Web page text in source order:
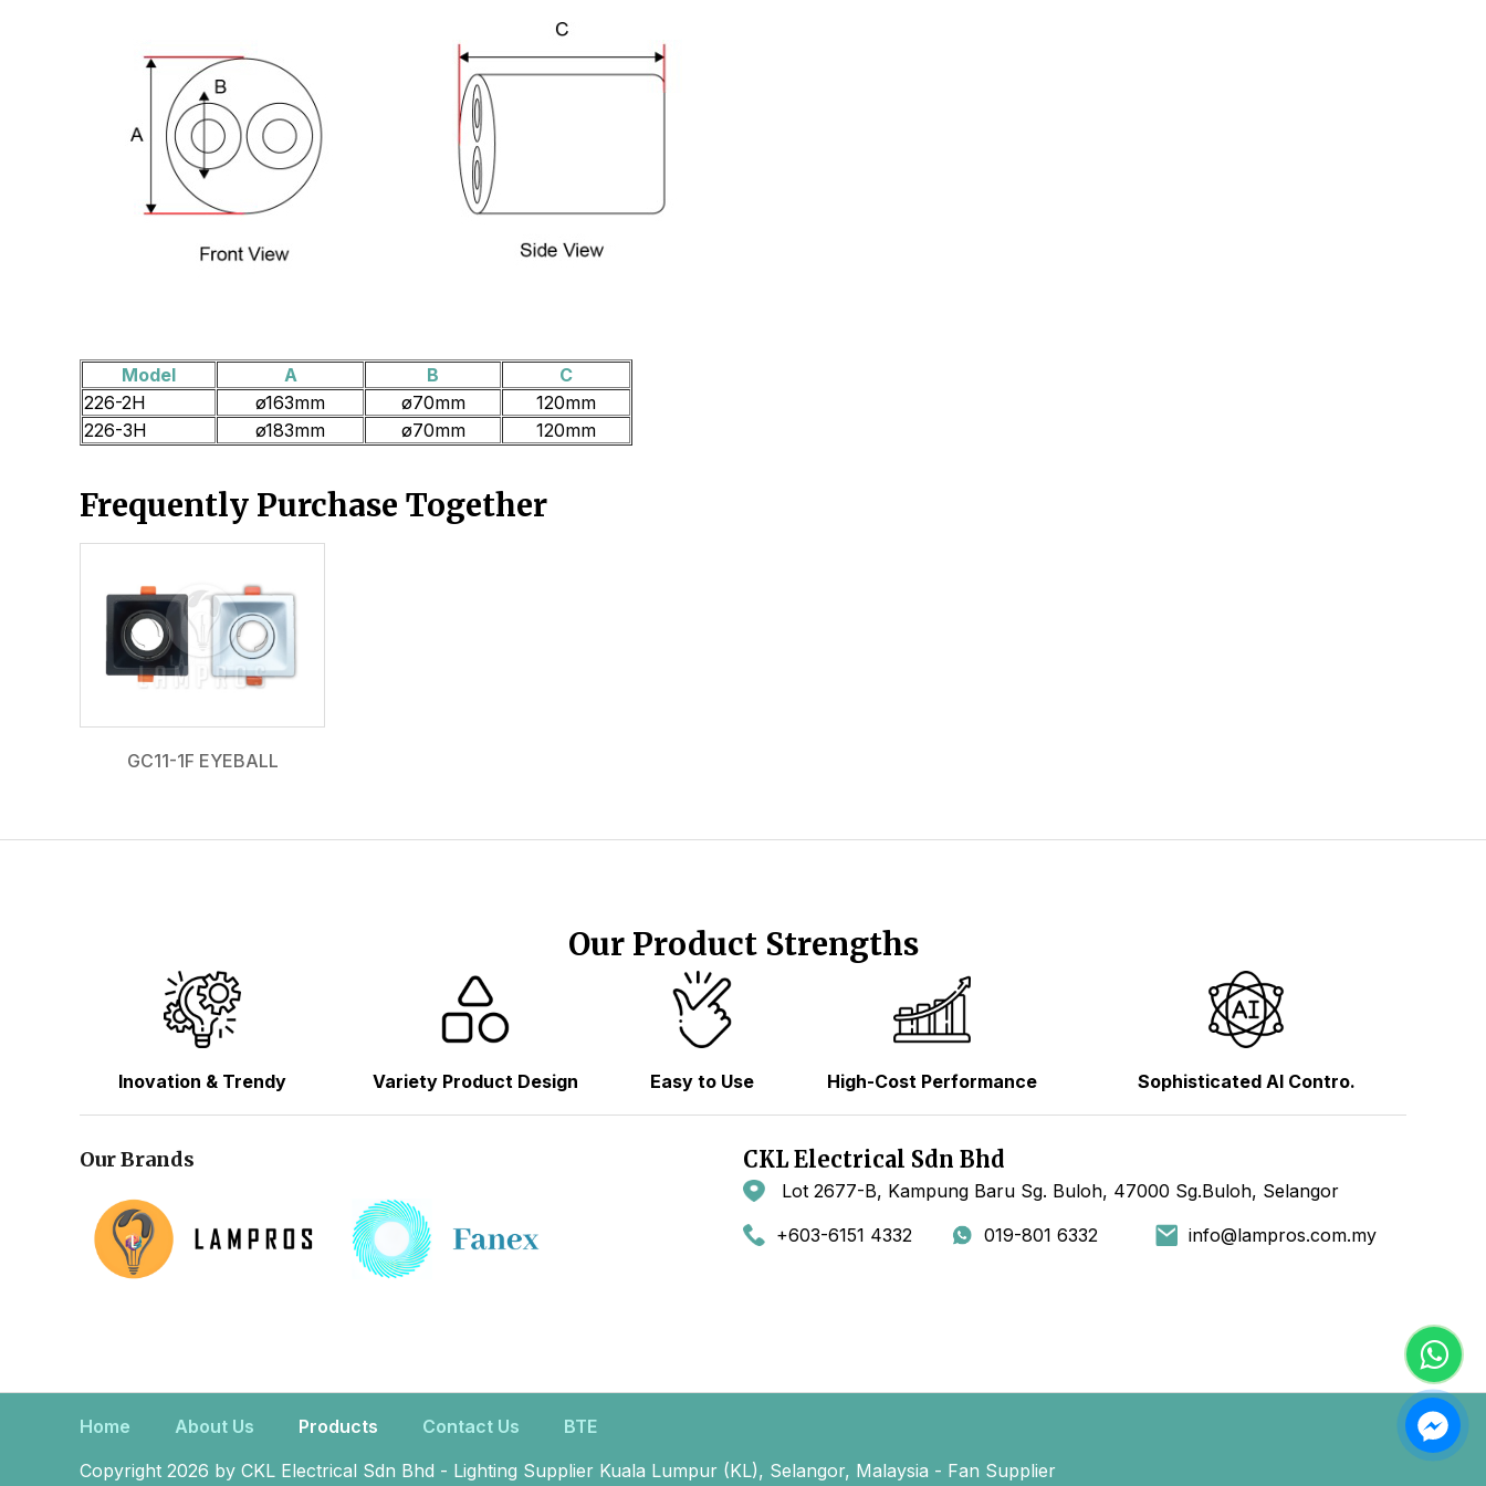
Model A B
C
226-2H
ø163mm ø70mm
120mm
226-3H
ø183mm ø70mm 120mm
Frequently Purchase Together
GC11-1F EYEBALL
Our Product Strengths
Inovation & Trendy Variety Product Design Easy to Use High-Cost Performance Sophisticated AI Contro.
Our Brands CKL Electrical Sdn Bhd
Lot 2677-B, Kampung Baru Sg. Buloh, 47000 Sg.Buloh, Selangor
+603-6151 4332
019-801 6332 info@lampros.com.my
Home About Us Products Contact Us
BTE
Copyright 2026 by CKL Electrical Sdn Bhd - Lighting Supplier Kuala Lumpur (KL), Selangor, Malaysia - Fan Supplier